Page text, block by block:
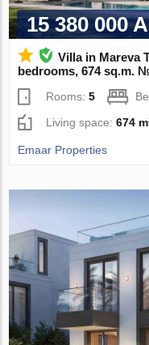
15 380 000
Villa in Mareva
bedrooms, 674 sq.m.
Rooms:5
Living space:674
Emaar Properties